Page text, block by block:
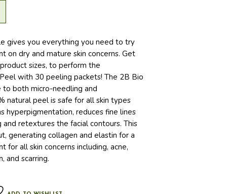
gives you everything you need to try
dry and mature skin concerns. Get
sizes, to perform the
with 30 peeling packets! The 2B Bio
both micro-needling and
natural peel is safe for all skin types
hyperpigmentation, reduces fine lines
and retextures the facial contours. This
generating collagen and elastin for a
for all skin concerns including, acne,
and scarring.